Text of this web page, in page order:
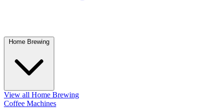
Home Brewing
View all Home Brewing
Coffee Machines